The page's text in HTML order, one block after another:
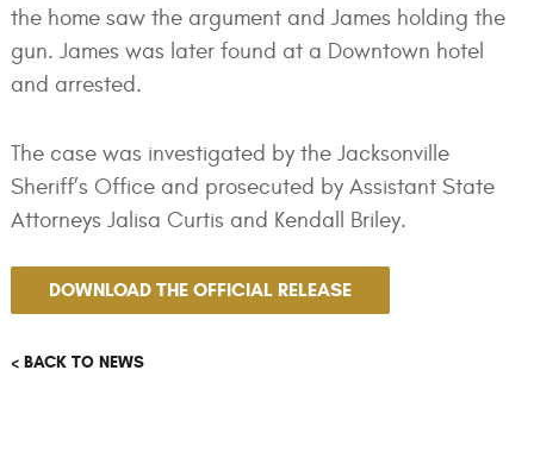
the home saw the argument and James holding the
gun. James was later found at a Downtown hotel
and arrested.
The case was investigated by the Jacksonville
Sheriff’s Office and prosecuted by Assistant State
Attorneys Jalisa Curtis and Kendall Briley.
DOWNLOAD THE OFFICIAL RELEASE
< BACK TO NEWS